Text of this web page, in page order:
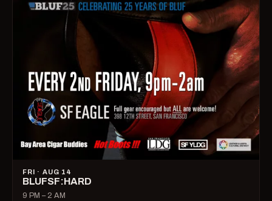
FRI · AUG 14
BLUFSF:HARD
9 PM – 2 AM